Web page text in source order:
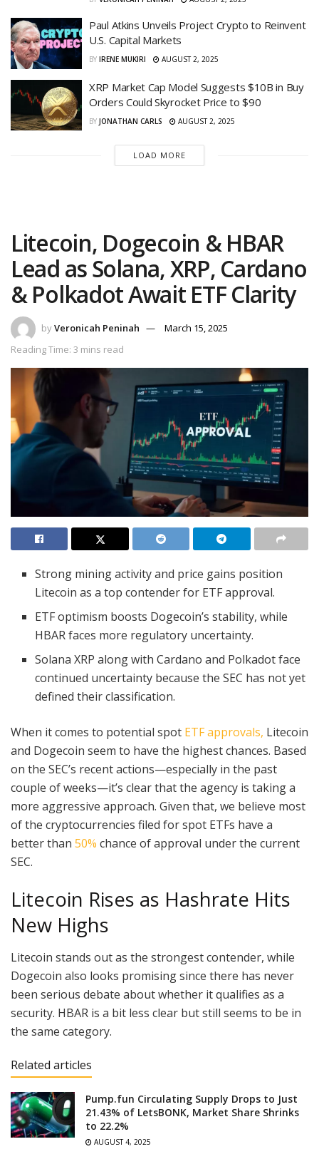
Paul Atkins Unveils Project Crypto to Reinvent
U.S. Capital Markets
BY IRENE MUKIRI AUGUST 2, 2025
XRP Market Cap Model Suggests $10B in Buy
Orders Could Skyrocket Price to $90
BY JONATHAN CARLS AUGUST 2, 2025
LOAD MORE
Litecoin, Dogecoin & HBAR
Lead as Solana, XRP, Cardano
& Polkadot Await ETF Clarity
byVeronicah Peninah
March 15, 2025
Reading Time: 3 mins read
Strong mining activity and price gains position
Litecoin as a top contender for ETF approval.
ETF optimism boosts Dogecoin’s stability, while
HBAR faces more regulatory uncertainty.
Solana XRP along with Cardano and Polkadot face
continued uncertainty because the SEC has not yet
defined their classification.
When it comes to potential spot ETF approvals, Litecoin
and Dogecoin seem to have the highest chances. Based
on the SEC’s recent actions—especially in the past
couple of weeks—it’s clear that the agency is taking a
more aggressive approach. Given that, we believe most
of the cryptocurrencies filed for spot ETFs have a
better than 50% chance of approval under the current
SEC.
Litecoin Rises as Hashrate Hits
New Highs
Litecoin stands out as the strongest contender, while
Dogecoin also looks promising since there has never
been serious debate about whether it qualifies as a
security. HBAR is a bit less clear but still seems to be in
the same category.
Related articles
Pump.fun Circulating Supply Drops to Just
21.43% of LetsBONK, Market Share Shrinks
to 22.2%
AUGUST 4, 2025